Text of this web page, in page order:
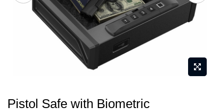
to
Pistol Safe with Biometric